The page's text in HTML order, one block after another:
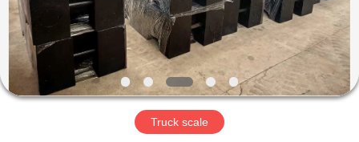
ABOUT
US
FACTORY
Truck scale